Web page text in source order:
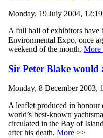
Monday, 19 July 2004,
A full hall of exhibitors have
Environmental Expo, once
weekend of the month. More
Sir Peter Blake would
Monday, 8 December 2003,
A leaflet produced in honour
world’s best-known
circulated in the Bay of
after his death. More >>